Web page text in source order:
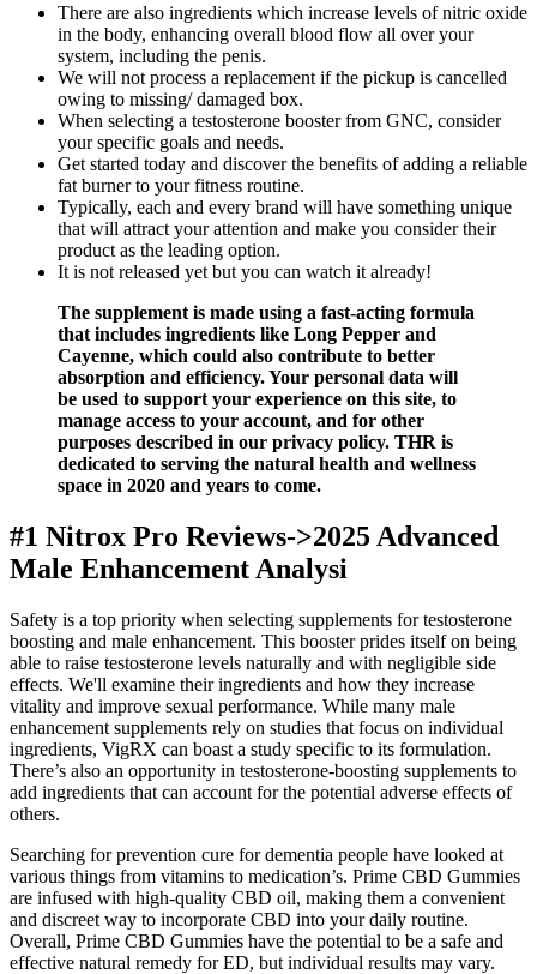
There are also ingredients which increase levels of nitric oxide
in the body, enhancing overall blood flow all over your
system, including the penis.
We will not process a replacement if the pickup is cancelled
owing to missing/ damaged box.
When selecting a testosterone booster from GNC, consider
your specific goals and needs.
Get started today and discover the benefits of adding a reliable
fat burner to your fitness routine.
Typically, each and every brand will have something unique
that will attract your attention and make you consider their
product as the leading option.
It is not released yet but you can watch it already!
The supplement is made using a fast-acting formula
that includes ingredients like Long Pepper and
Cayenne, which could also contribute to better
absorption and efficiency. Your personal data will
be used to support your experience on this site, to
manage access to your account, and for other
purposes described in our privacy policy. THR is
dedicated to serving the natural health and wellness
space in 2020 and years to come.
#1 Nitrox Pro Reviews->2025 Advanced
Male Enhancement Analysi
Safety is a top priority when selecting supplements for testosterone
boosting and male enhancement. This booster prides itself on being
able to raise testosterone levels naturally and with negligible side
effects. We'll examine their ingredients and how they increase
vitality and improve sexual performance. While many male
enhancement supplements rely on studies that focus on individual
ingredients, VigRX can boast a study specific to its formulation.
There’s also an opportunity in testosterone-boosting supplements to
add ingredients that can account for the potential adverse effects of
others.
Searching for prevention cure for dementia people have looked at
various things from vitamins to medication’s. Prime CBD Gummies
are infused with high-quality CBD oil, making them a convenient
and discreet way to incorporate CBD into your daily routine.
Overall, Prime CBD Gummies have the potential to be a safe and
effective natural remedy for ED, but individual results may vary.